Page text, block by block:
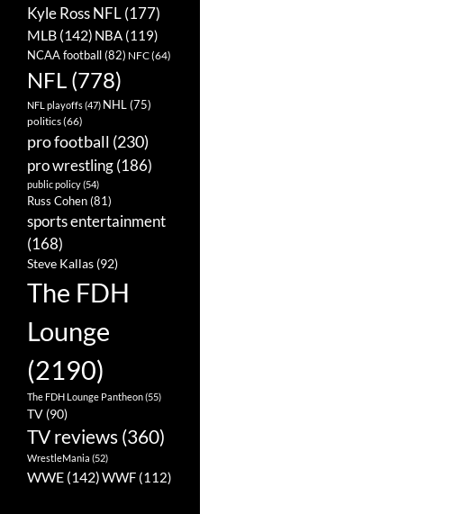
Kyle Ross NFL(177)
MLB (142) NBA (119)
NCAA football(82) NFC(64)
NFL (778)
NFL playoffs(47) NHL (75)
politics(66)
pro football (230)
pro wrestling(186)
public policy(54)
Russ Cohen(81)
sports entertainment
(168)
Steve Kallas (92)
The FDH
Lounge
(2190)
The FDH Lounge Pantheon(55)
TV (90)
TV reviews (360)
WrestleMania (52)
WWE (142)WWF (112)